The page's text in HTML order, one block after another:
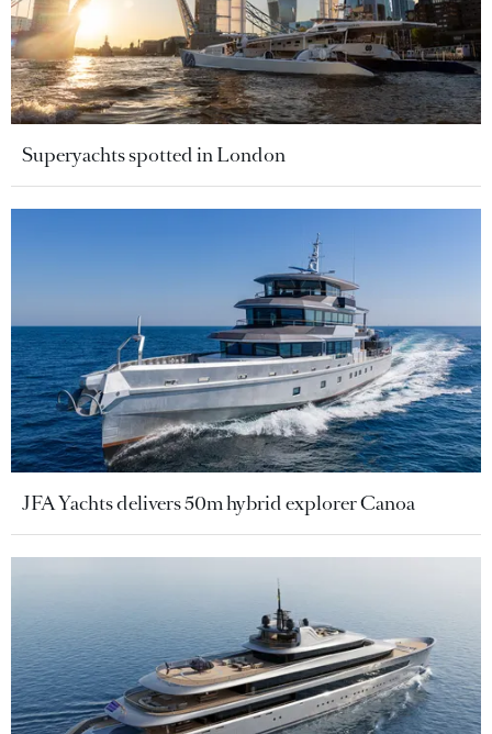
Superyachts spotted in London
JFA Yachts delivers 50m hybrid explorer Canoa